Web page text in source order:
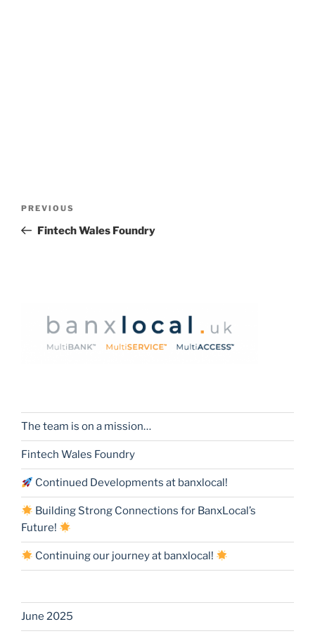
Previous
Post
PREVIOUS
Fintech Wales Foundry
The team is on a mission…
Fintech Wales Foundry
Continued Developments at banxlocal!
Building Strong Connections for BanxLocal’s
Future!
Continuing our journey at banxlocal!
June 2025